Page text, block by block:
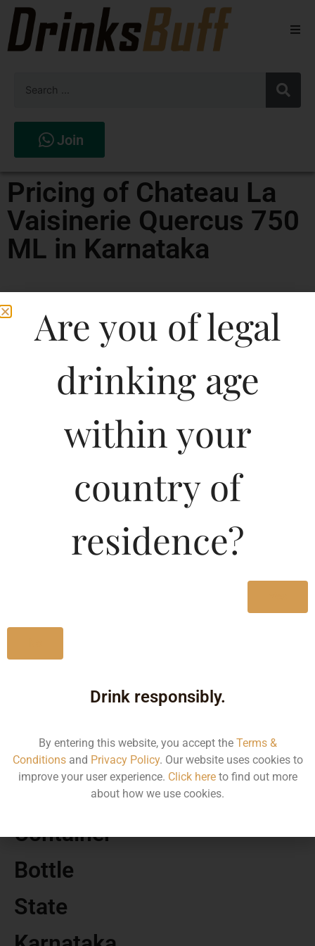
Spirits
Join
Pricing of Chateau La
Vaisinerie Quercus 750
ML in Karnataka
Volume
Container
Bottle
State
Are you of legal
drinking age
within your
country of
residence?
Drink responsibly.
By entering this website, you accept the Terms &
Conditionsand Privacy Policy. Our website uses cookies to
improve your user experience. Click hereto find out more
about how we use cookies.